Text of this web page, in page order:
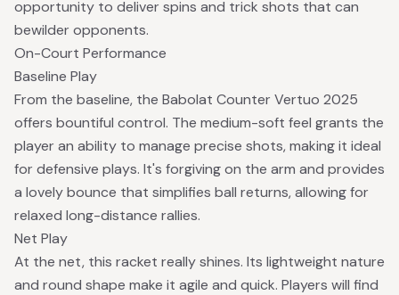
opportunity to deliver spins and trick shots that can
bewilder opponents.
On-Court Performance
Baseline Play
From the baseline, the Babolat Counter Vertuo 2025
offers bountiful control. The medium-soft feel grants the
player an ability to manage precise shots, making it ideal
for defensive plays. It's forgiving on the arm and provides
a lovely bounce that simplifies ball returns, allowing for
relaxed long-distance rallies.
Net Play
At the net, this racket really shines. Its lightweight nature
and round shape make it agile and quick. Players will find